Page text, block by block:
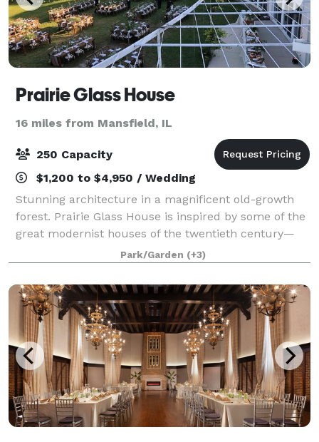
Prairie Glass House
16 miles from Mansfield, IL
250 Capacity
$1,200 to $4,950 / Wedding
Stunning architecture in a magnificent old-growth
forest. Prairie Glass House is inspired by some of the
great modernist houses of the twentieth century—
but it is also unique in many ways. In fact, it is a very
twenty-first-century building
Park/Garden (+3)